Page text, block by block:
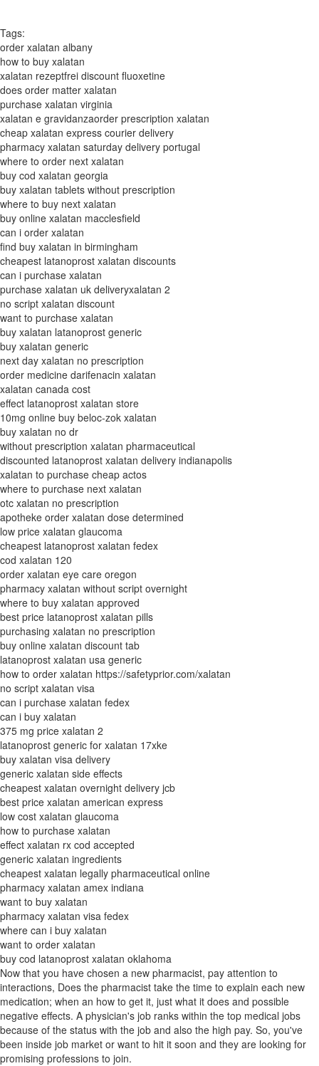
Tags:
order xalatan albany
how to buy xalatan
xalatan rezeptfrei discount fluoxetine
does order matter xalatan
purchase xalatan virginia
xalatan e gravidanzaorder prescription xalatan
cheap xalatan express courier delivery
pharmacy xalatan saturday delivery portugal
where to order next xalatan
buy cod xalatan georgia
buy xalatan tablets without prescription
where to buy next xalatan
buy online xalatan macclesfield
can i order xalatan
find buy xalatan in birmingham
cheapest latanoprost xalatan discounts
can i purchase xalatan
purchase xalatan uk deliveryxalatan 2
no script xalatan discount
want to purchase xalatan
buy xalatan latanoprost generic
buy xalatan generic
next day xalatan no prescription
order medicine darifenacin xalatan
xalatan canada cost
effect latanoprost xalatan store
10mg online buy beloc-zok xalatan
buy xalatan no dr
without prescription xalatan pharmaceutical
discounted latanoprost xalatan delivery indianapolis
xalatan to purchase cheap actos
where to purchase next xalatan
otc xalatan no prescription
apotheke order xalatan dose determined
low price xalatan glaucoma
cheapest latanoprost xalatan fedex
cod xalatan 120
order xalatan eye care oregon
pharmacy xalatan without script overnight
where to buy xalatan approved
best price latanoprost xalatan pills
purchasing xalatan no prescription
buy online xalatan discount tab
latanoprost xalatan usa generic
how to order xalatan https://safetyprior.com/xalatan
no script xalatan visa
can i purchase xalatan fedex
can i buy xalatan
375 mg price xalatan 2
latanoprost generic for xalatan 17xke
buy xalatan visa delivery
generic xalatan side effects
cheapest xalatan overnight delivery jcb
best price xalatan american express
low cost xalatan glaucoma
how to purchase xalatan
effect xalatan rx cod accepted
generic xalatan ingredients
cheapest xalatan legally pharmaceutical online
pharmacy xalatan amex indiana
want to buy xalatan
pharmacy xalatan visa fedex
where can i buy xalatan
want to order xalatan
buy cod latanoprost xalatan oklahoma
Now that you have chosen a new pharmacist, pay attention to
interactions, Does the pharmacist take the time to explain each new
medication; when an how to get it, just what it does and possible
negative effects. A physician's job ranks within the top medical jobs
because of the status with the job and also the high pay. So, you've
been inside job market or want to hit it soon and they are looking for
promising professions to join.